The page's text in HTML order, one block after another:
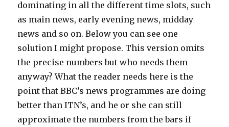
dominating in all the different time slots, such
as main news, early evening news, midday
news and so on. Below you can see one
solution I might propose. This version omits
the precise numbers but who needs them
anyway? What the reader needs here is the
point that BBC’s news programmes are doing
better than ITN’s, and he or she can still
approximate the numbers from the bars if